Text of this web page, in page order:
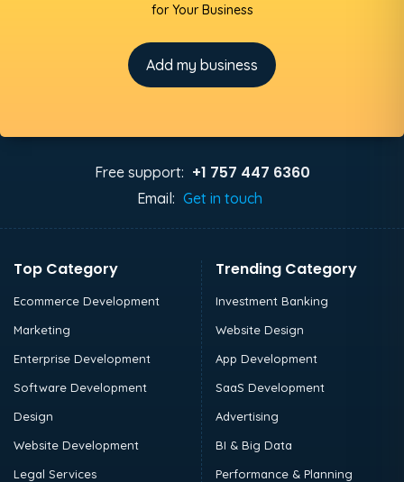
for Your Business
Add my business
Free support: +1 757 447 6360
Email: Get in touch
Top Category
Ecommerce Development
Marketing
Enterprise Development
Software Development
Design
Website Development
Legal Services
Trending Category
Investment Banking
Website Design
App Development
SaaS Development
Advertising
BI & Big Data
Performance & Planning